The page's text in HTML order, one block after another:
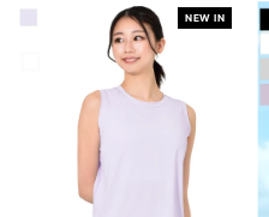
NEW IN